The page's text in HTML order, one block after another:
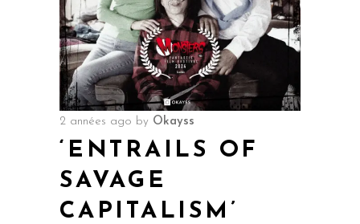
2 années ago by Okayss
‘ENTRAILS OF
SAVAGE
CAPITALISM’